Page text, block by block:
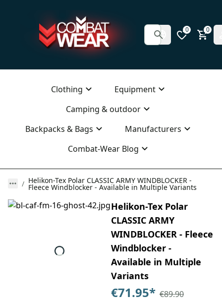
0 0
Clothing
Equipment
Camping & outdoor
Backpacks & Bags
Manufacturers
Combat-Wear Blog
Helikon-Tex Polar CLASSIC ARMY WINDBLOCKER -
Fleece Windblocker - Available in Multiple Variants
Helikon-Tex Polar
CLASSIC ARMY
WINDBLOCKER - Fleece
Windblocker -
Available in Multiple
Variants
€71.95* €89.90